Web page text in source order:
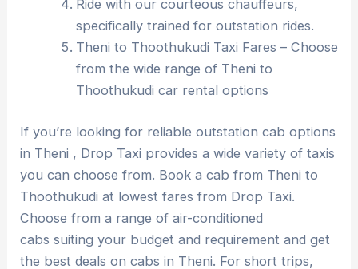
Ride with our courteous chauffeurs,
specifically trained for outstation rides.
Theni to Thoothukudi Taxi Fares – Choose
from the wide range of Theni to
Thoothukudi car rental options
If you’re looking for reliable outstation cab options
in Theni , Drop Taxi provides a wide variety of taxis
you can choose from. Book a cab from Theni to
Thoothukudi at lowest fares from Drop Taxi.
Choose from a range of air-conditioned
cabs suiting your budget and requirement and get
the best deals on cabs in Theni. For short trips,